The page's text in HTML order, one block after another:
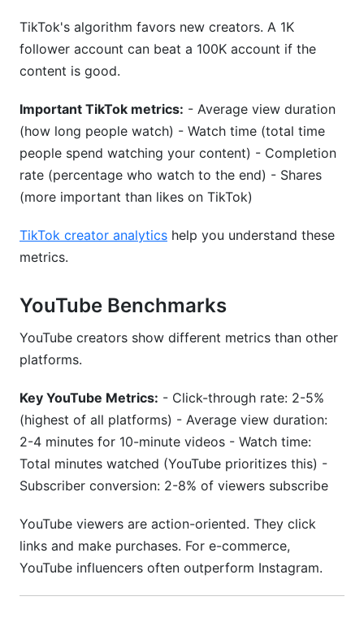
TikTok's algorithm favors new creators. A 1K
follower account can beat a 100K account if the
content is good.
Important TikTok metrics: - Average view duration
(how long people watch) - Watch time (total time
people spend watching your content) - Completion
rate (percentage who watch to the end) - Shares
(more important than likes on TikTok)
TikTok creator analytics help you understand these
metrics.
YouTube Benchmarks
YouTube creators show different metrics than other
platforms.
Key YouTube Metrics: - Click-through rate: 2-5%
(highest of all platforms) - Average view duration:
2-4 minutes for 10-minute videos - Watch time:
Total minutes watched (YouTube prioritizes this) -
Subscriber conversion: 2-8% of viewers subscribe
YouTube viewers are action-oriented. They click
links and make purchases. For e-commerce,
YouTube influencers often outperform Instagram.